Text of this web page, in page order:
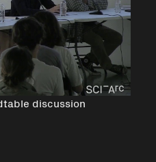
discussion